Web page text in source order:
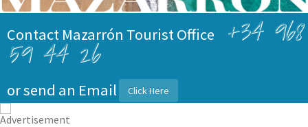
Contact Mazarrón Tourist Office +34 968
59 44 26
or send an Email Click Here